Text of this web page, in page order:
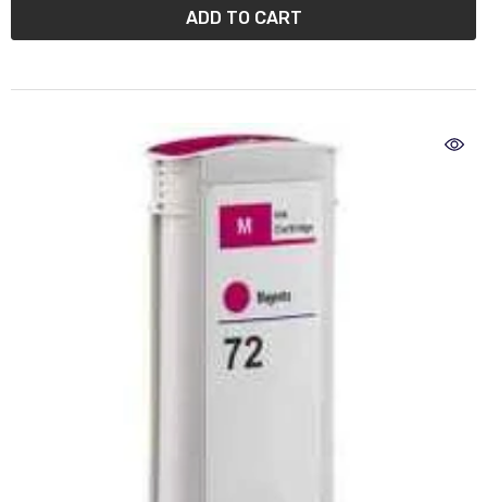
ADD TO CART